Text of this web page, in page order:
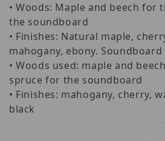
• Woods: Maple and beech for
the soundboard
• Finishes: Natural maple,
mahogany, ebony.
• Woods used: maple and
spruce for the soundboard
• Finishes: mahogany, cherry,
black